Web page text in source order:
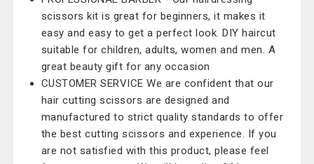
scissors kit is great for beginners, it makes it
easy and easy to get a perfect look. DIY haircut
suitable for children, adults, women and men. A
great beauty gift for any occasion
CUSTOMER SERVICE We are confident that our
hair cutting scissors are designed and
manufactured to strict quality standards to offer
the best cutting scissors and experience. If you
are not satisfied with this product, please feel